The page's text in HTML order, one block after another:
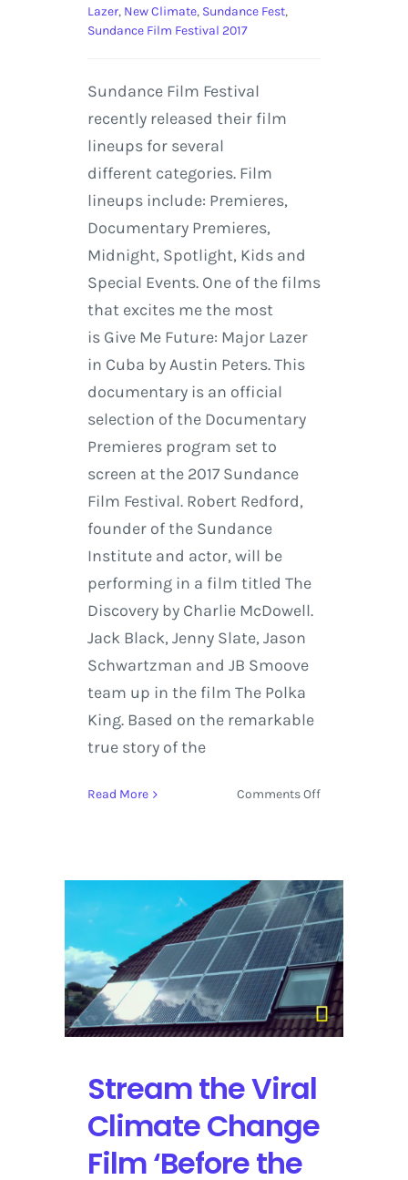
Lazer, New Climate, Sundance Fest,
Sundance Film Festival 2017
Sundance Film Festival
recently released their film
lineups for several
different categories. Film
lineups include: Premieres,
Documentary Premieres,
Midnight, Spotlight, Kids and
Special Events. One of the films
that excites me the most
is Give Me Future: Major Lazer
in Cuba by Austin Peters. This
documentary is an official
selection of the Documentary
Premieres program set to
screen at the 2017 Sundance
Film Festival. Robert Redford,
founder of the Sundance
Institute and actor, will be
performing in a film titled The
Discovery by Charlie McDowell.
Jack Black, Jenny Slate, Jason
Schwartzman and JB Smoove
team up in the film The Polka
King. Based on the remarkable
true story of the
Read More Comments Offon
Announces
Premieres,
Documentary
Premieres,
Midnight
&
More
Stream the Viral
Climate Change
Film ‘Before the